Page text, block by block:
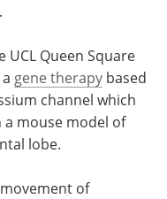
Queen Square
gene therapy based
channel which
mouse model of
lobe.
of